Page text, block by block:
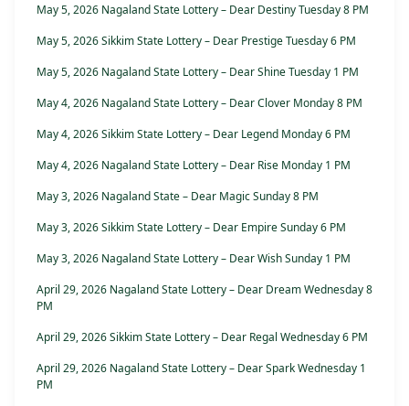
May 5, 2026 Nagaland State Lottery – Dear Destiny Tuesday 8 PM
May 5, 2026 Sikkim State Lottery – Dear Prestige Tuesday 6 PM
May 5, 2026 Nagaland State Lottery – Dear Shine Tuesday 1 PM
May 4, 2026 Nagaland State Lottery – Dear Clover Monday 8 PM
May 4, 2026 Sikkim State Lottery – Dear Legend Monday 6 PM
May 4, 2026 Nagaland State Lottery – Dear Rise Monday 1 PM
May 3, 2026 Nagaland State – Dear Magic Sunday 8 PM
May 3, 2026 Sikkim State Lottery – Dear Empire Sunday 6 PM
May 3, 2026 Nagaland State Lottery – Dear Wish Sunday 1 PM
April 29, 2026 Nagaland State Lottery – Dear Dream Wednesday 8
PM
April 29, 2026 Sikkim State Lottery – Dear Regal Wednesday 6 PM
April 29, 2026 Nagaland State Lottery – Dear Spark Wednesday 1
PM